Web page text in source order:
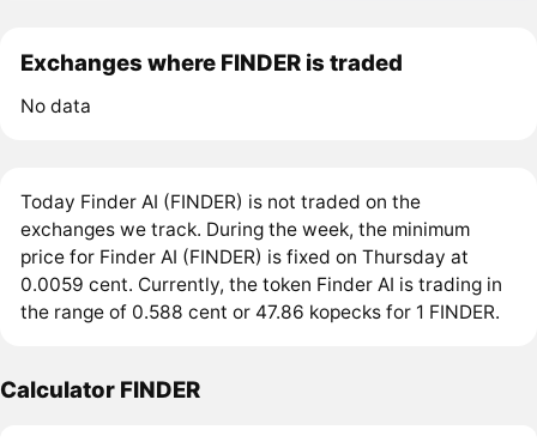
Exchanges where FINDER is traded
No data
Today Finder AI (FINDER) is not traded on the
exchanges we track. During the week, the minimum
price for Finder AI (FINDER) is fixed on Thursday at
0.0059 cent. Currently, the token Finder AI is trading in
the range of 0.588 cent or 47.86 kopecks for 1 FINDER.
Calculator FINDER